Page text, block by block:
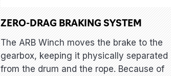
ZERO-DRAG BRAKING SYSTEM
The ARB Winch moves the brake to the
gearbox, keeping it physically separated
from the drum and the rope. Because of